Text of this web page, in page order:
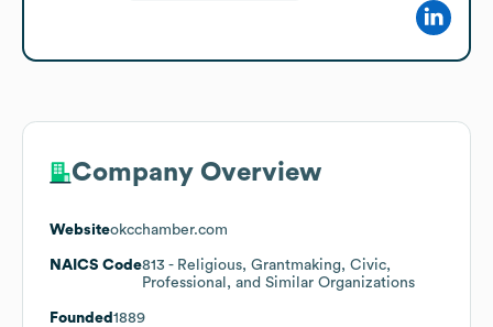
Company Overview
Websiteokcchamber.com
NAICS Code813 - Religious, Grantmaking, Civic,
Professional, and Similar Organizations
Founded 1889